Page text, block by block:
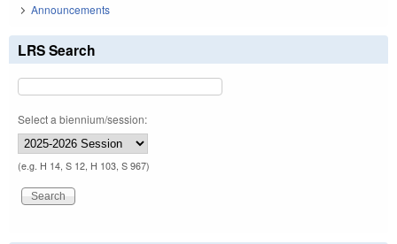
Announcements
LRS Search
Select a biennium/session:
(e.g. H 14, S 12, H 103, S 967)